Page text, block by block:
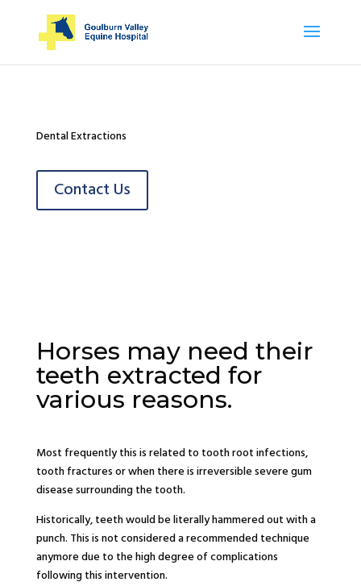
Dental Extractions
Contact Us
Horses may need their
teeth extracted for
various reasons.
Most frequently this is related to tooth root infections,
tooth fractures or when there is irreversible severe gum
disease surrounding the tooth.
Historically, teeth would be literally hammered out with a
punch. This is not considered a recommended technique
anymore due to the high degree of complications
following this intervention.